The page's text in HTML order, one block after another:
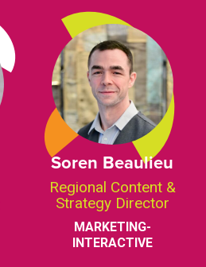
Soren Beaulieu
Regional Content &
Strategy Director
MARKETING-
INTERACTIVE